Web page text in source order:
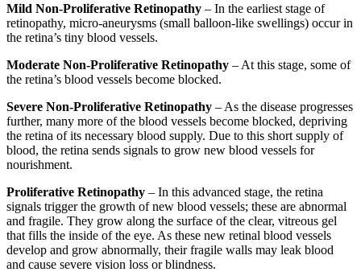
Mild Non-Proliferative Retinopathy – In the earliest stage of
retinopathy, micro-aneurysms (small balloon-like swellings) occur in
the retina’s tiny blood vessels.
Moderate Non-Proliferative Retinopathy – At this stage, some of
the retina’s blood vessels become blocked.
Severe Non-Proliferative Retinopathy – As the disease progresses
further, many more of the blood vessels become blocked, depriving
the retina of its necessary blood supply. Due to this short supply of
blood, the retina sends signals to grow new blood vessels for
nourishment.
Proliferative Retinopathy – In this advanced stage, the retina
signals trigger the growth of new blood vessels; these are abnormal
and fragile. They grow along the surface of the clear, vitreous gel
that fills the inside of the eye. As these new retinal blood vessels
develop and grow abnormally, their fragile walls may leak blood
and cause severe vision loss or blindness.